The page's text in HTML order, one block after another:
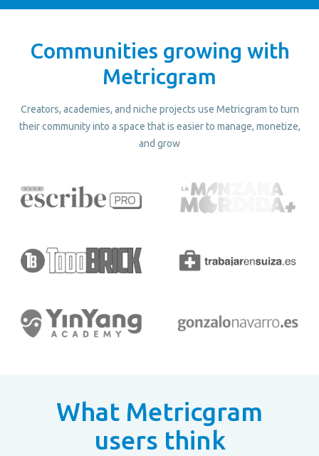
Communities growing with
Metricgram
Creators, academies, and niche projects use Metricgram to turn
their community into a space that is easier to manage, monetize,
and grow
What Metricgram
users think